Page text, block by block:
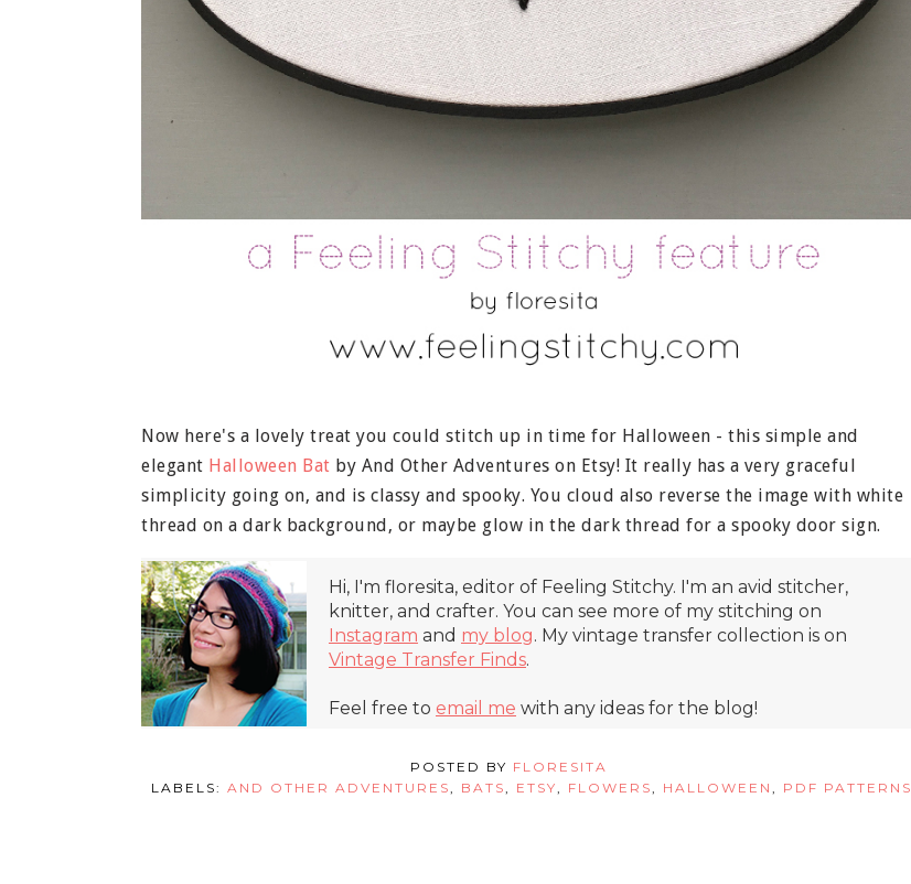
Now here's a lovely treat you could stitch up in time for Halloween - this simple and
elegant Halloween Bat by And Other Adventures on Etsy! It really has a very graceful
simplicity going on, and is classy and spooky. You cloud also reverse the image with white
thread on a dark background, or maybe glow in the dark thread for a spooky door sign.
Hi, I'm floresita, editor of Feeling Stitchy. I'm an avid stitcher,
knitter, and crafter. You can see more of my stitching on
Instagram and my blog. My vintage transfer collection is on
Vintage Transfer Finds.
Feel free to email me with any ideas for the blog!
POSTED BY FLORESITA
LABELS: AND OTHER ADVENTURES BATS ETSY FLOWERS HALLOWEEN PDF PATTERNS